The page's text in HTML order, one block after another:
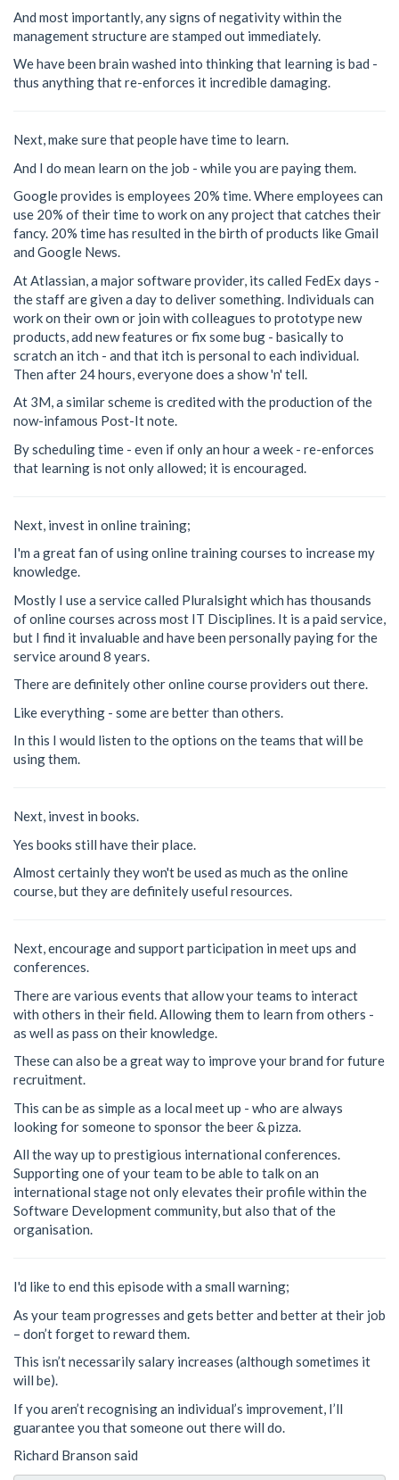
And most importantly, any signs of negativity within the
management structure are stamped out immediately.
We have been brain washed into thinking that learning is bad -
thus anything that re-enforces it incredible damaging.
Next, make sure that people have time to learn.
And I do mean learn on the job - while you are paying them.
Google provides is employees 20% time. Where employees can
use 20% of their time to work on any project that catches their
fancy. 20% time has resulted in the birth of products like Gmail
and Google News.
At Atlassian, a major software provider, its called FedEx days -
the staff are given a day to deliver something. Individuals can
work on their own or join with colleagues to prototype new
products, add new features or fix some bug - basically to
scratch an itch - and that itch is personal to each individual.
Then after 24 hours, everyone does a show 'n' tell.
At 3M, a similar scheme is credited with the production of the
now-infamous Post-It note.
By scheduling time - even if only an hour a week - re-enforces
that learning is not only allowed; it is encouraged.
Next, invest in online training;
I'm a great fan of using online training courses to increase my
knowledge.
Mostly I use a service called Pluralsight which has thousands
of online courses across most IT Disciplines. It is a paid service,
but I find it invaluable and have been personally paying for the
service around 8 years.
There are definitely other online course providers out there.
Like everything - some are better than others.
In this I would listen to the options on the teams that will be
using them.
Next, invest in books.
Yes books still have their place.
Almost certainly they won't be used as much as the online
course, but they are definitely useful resources.
Next, encourage and support participation in meet ups and
conferences.
There are various events that allow your teams to interact
with others in their field. Allowing them to learn from others -
as well as pass on their knowledge.
These can also be a great way to improve your brand for future
recruitment.
This can be as simple as a local meet up - who are always
looking for someone to sponsor the beer & pizza.
All the way up to prestigious international conferences.
Supporting one of your team to be able to talk on an
international stage not only elevates their profile within the
Software Development community, but also that of the
organisation.
I'd like to end this episode with a small warning;
As your team progresses and gets better and better at their job
– don’t forget to reward them.
This isn’t necessarily salary increases (although sometimes it
will be).
If you aren’t recognising an individual’s improvement, I’ll
guarantee you that someone out there will do.
Richard Branson said